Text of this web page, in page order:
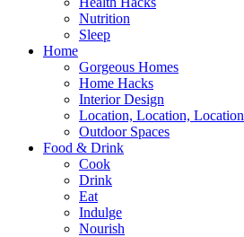
Nutrition
Sleep
Home
Gorgeous Homes
Home Hacks
Interior Design
Location, Location, Location
Outdoor Spaces
Food & Drink
Cook
Drink
Eat
Indulge
Nourish